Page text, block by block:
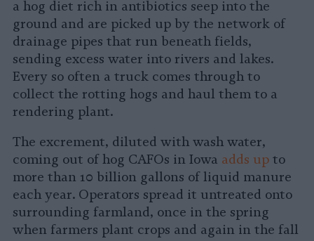
a hog diet rich in antibiotics seep into the
ground and are picked up by the network of
drainage pipes that run beneath fields,
sending excess water into rivers and lakes.
Every so often a truck comes through to
collect the rotting hogs and haul them to a
rendering plant.
The excrement, diluted with wash water,
coming out of hog CAFOs in Iowa adds up to
more than 10 billion gallons of liquid manure
each year. Operators spread it untreated onto
surrounding farmland, once in the spring
when farmers plant crops and again in the fall